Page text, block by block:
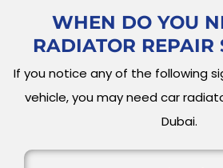
WHEN DO YOU
RADIATOR REPAIR
If you notice any of the following
vehicle, you may need car
Dubai.